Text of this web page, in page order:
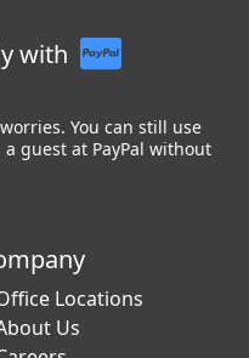
with
You can still use
guest at PayPal without
Locations
Us